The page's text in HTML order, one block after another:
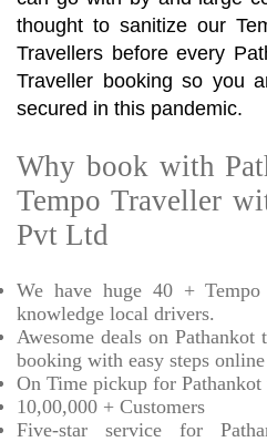
thought to sanitize our
Travellers before every
Traveller booking so you
secured in this pandemic.
Why book with
Tempo Traveller
Pvt Ltd
We have huge 40 +
knowledge local drivers.
Awesome deals on
booking with easy steps
On Time pickup for
10,00,000 + Customers
Five-star service for